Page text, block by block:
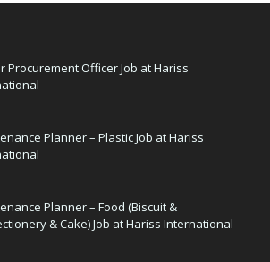
Procurement Officer Job at Hariss
Planner – Plastic Job at Hariss
Planner – Food (Biscuit &
& Cake) Job at Hariss International